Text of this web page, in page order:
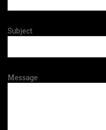
Subject
Message